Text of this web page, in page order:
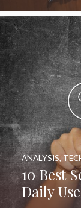
10 Best
Daily
ANALYSIS,